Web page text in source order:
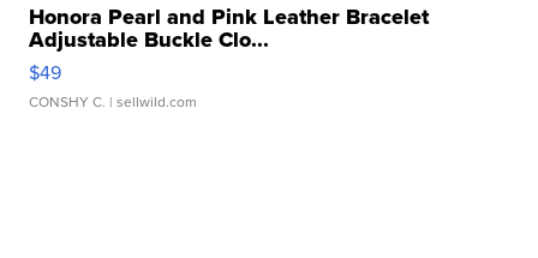
Honora Pearl and Pink Leather Bracelet
Adjustable Buckle Clo...
$49
CONSHY C. | sellwild.com